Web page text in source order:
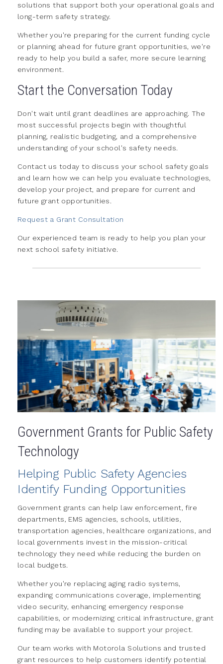
solutions that support both your operational goals and
long-term safety strategy.
Whether you're preparing for the current funding cycle
or planning ahead for future grant opportunities, we're
ready to help you build a safer, more secure learning
environment.
Start the Conversation Today
Don't wait until grant deadlines are approaching. The
most successful projects begin with thoughtful
planning, realistic budgeting, and a comprehensive
understanding of your school's safety needs.
Contact us today to discuss your school safety goals
and learn how we can help you evaluate technologies,
develop your project, and prepare for current and
future grant opportunities.
Request a Grant Consultation
Our experienced team is ready to help you plan your
next school safety initiative.
Government Grants for Public Safety
Technology
Helping Public Safety Agencies
Identify Funding Opportunities
Government grants can help law enforcement, fire
departments, EMS agencies, schools, utilities,
transportation agencies, healthcare organizations, and
local governments invest in the mission-critical
technology they need while reducing the burden on
local budgets.
Whether you're replacing aging radio systems,
expanding communications coverage, implementing
video security, enhancing emergency response
capabilities, or modernizing critical infrastructure, grant
funding may be available to support your project.
Our team works with Motorola Solutions and trusted
grant resources to help customers identify potential